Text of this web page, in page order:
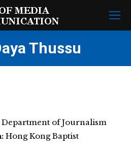
Thussu
Department of Journalism
Hong Kong Baptist